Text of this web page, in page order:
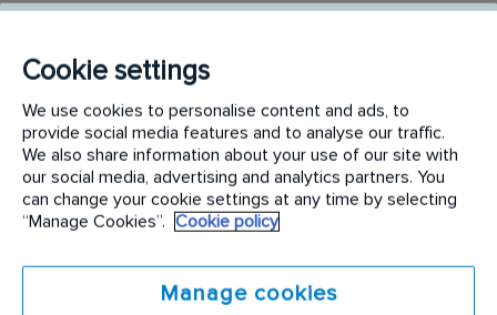
Find out more onhttps://careers.rentokil-
initial.com/
Requirements:
Your day-to-day responsibilities will include:
Ensures effective, safe, accurate and timely stock
Cookie settings
We use cookies to personalise content and ads, to
provide social media features and to analyse our traffic.
We also share information about your use of our site with
our social media, advertising and analytics partners. You
can change your cookie settings at any time by selecting
“Manage Cookies”.
Cookie policy
Manage cookies